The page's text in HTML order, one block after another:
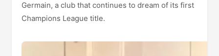
Germain, a club that continues to dream of its first
Champions League title.